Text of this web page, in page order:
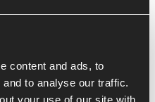
content and ads, to
to analyse our traffic.
your use of our site with
the app, and we’re
now. Those numbers are
And if you look at the
the difference is very